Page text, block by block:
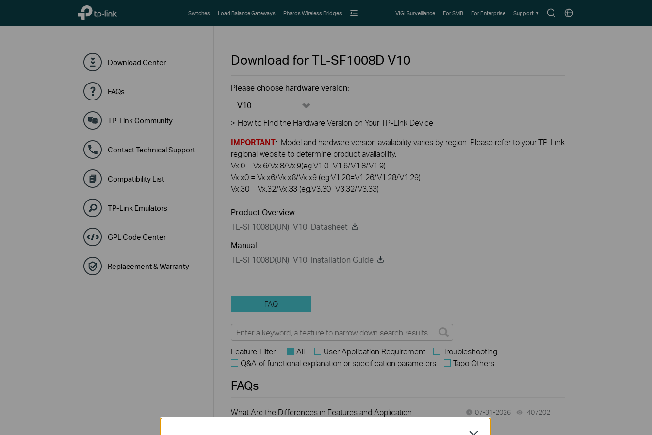
TP-Link, Reliably Smart
SearchChoose
Switches Load Balance Gateways Pharos Wireless Bridges VIGI Surveillance For SMB For Enterprise Support
Download Center
FAQs
TP-Link Community
Contact Technical Support
Compatibility List
TP-Link Emulators
GPL Code Center
Replacement & Warranty
Download for TL-SF1008D V10
Please choose hardware version:
V10
> How to Find the Hardware Version on Your TP-Link Device
IMPORTANT: Model and hardware version availability varies by region. Please refer to your TP-Link
regional website to determine product availability.
Vx.0 = Vx.6/Vx.8/Vx.9(eg:V1.0=V1.6/V1.8/V1.9)
Vx.x0 = Vx.x6/Vx.x8/Vx.x9 (eg:V1.20=V1.26/V1.28/V1.29)
Vx.30 = Vx.32/Vx.33 (eg:V3.30=V3.32/V3.33)
Product Overview
TL-SF1008D(UN)_V10_Datasheet
Manual
TL-SF1008D(UN)_V10_Installation Guide
FAQ
Feature Filter: All User Application Requirement
Troubleshooting
Q&A of functional explanation or specification parameters
Tapo Others
FAQs
What Are the Differences in Features and Application
07-31-2026 407202